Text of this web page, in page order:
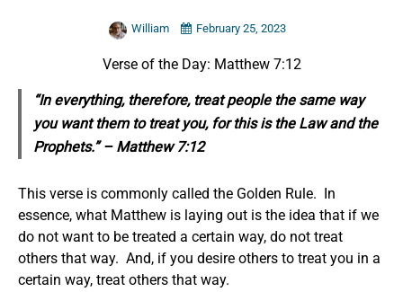
William February 25, 2023
Verse of the Day: Matthew 7:12
“In everything, therefore, treat people the same way
you want them to treat you, for this is the Law and the
Prophets.” – Matthew 7:12
This verse is commonly called the Golden Rule. In
essence, what Matthew is laying out is the idea that if we
do not want to be treated a certain way, do not treat
others that way. And, if you desire others to treat you in a
certain way, treat others that way.